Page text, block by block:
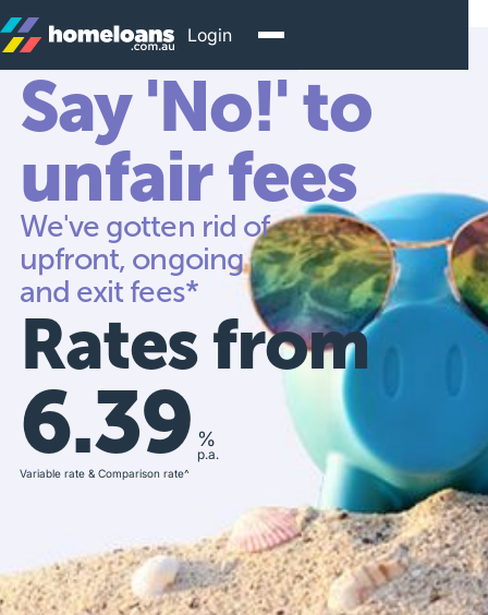
Login
Say 'No!' to
unfair fees
We've gotten rid of
upfront, ongoing
and exit fees*
Rates from
6.39 %
p.a.
Variable rate & Comparison rate^